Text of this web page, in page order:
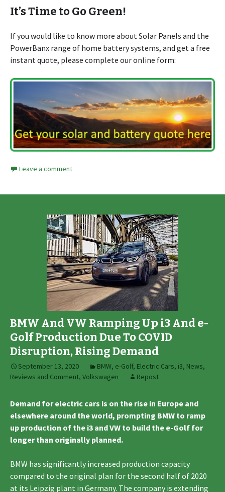
It’s Time to Go Green!
If you would like to know more about Solar Panels and the
PowerBanx range of home battery systems, and get a free
instant quote, please complete our online form:
Leave a comment
BMW And VW Ramping Up i3 And e-
Golf Production Due To COVID
Disruption, Rising Demand
September 13, 2020 BMW, e-Golf, Electric Cars, i3, News,
Reviews and Comment, Volkswagen Repost
Demand for electric cars is on the rise in Europe and
elsewhere around the world, prompting BMW to ramp
up production of the i3 and VW to build the e-Golf for
longer than originally planned.
BMW has significantly increased production capacity
compared to the original plan for the second half of 2020
at its Leipzig plant in Germany. The company is extending